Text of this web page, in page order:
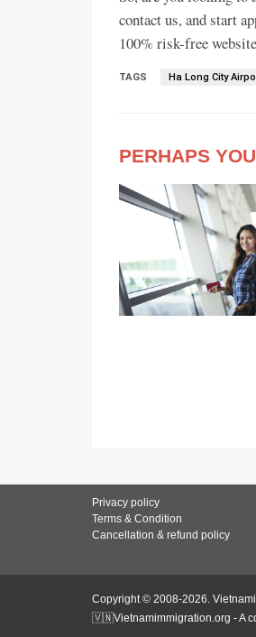
contact us, and start
100% risk-free
TAGS Ha Long City
PERHAPS
Privacy policy
Terms & Condition
Cancellation & refund policy
Copyright © 2008-2026.
🇻🇳Vietnamimmigration.org - A